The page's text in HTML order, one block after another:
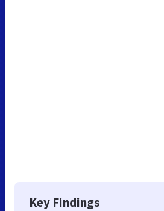
Key Findings